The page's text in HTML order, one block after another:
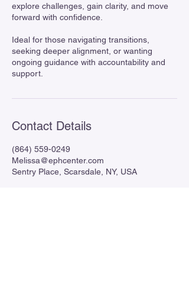
explore challenges, gain clarity, and move
forward with confidence.
Ideal for those navigating transitions,
seeking deeper alignment, or wanting
ongoing guidance with accountability and
support.
Contact Details
(864) 559-0249
Melissa@ephcenter.com
Sentry Place, Scarsdale, NY, USA